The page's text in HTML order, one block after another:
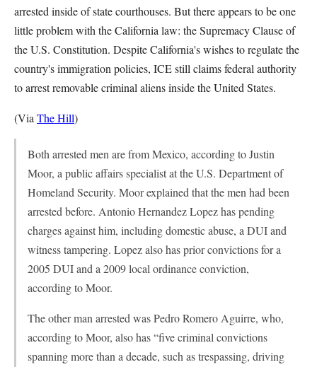
arrested inside of state courthouses. But there appears to be one
little problem with the California law: the Supremacy Clause of
the U.S. Constitution. Despite California's wishes to regulate the
country's immigration policies, ICE still claims federal authority
to arrest removable criminal aliens inside the United States.
(Via The Hill)
Both arrested men are from Mexico, according to Justin
Moor, a public affairs specialist at the U.S. Department of
Homeland Security. Moor explained that the men had been
arrested before. Antonio Hernandez Lopez has pending
charges against him, including domestic abuse, a DUI and
witness tampering. Lopez also has prior convictions for a
2005 DUI and a 2009 local ordinance conviction,
according to Moor.
The other man arrested was Pedro Romero Aguirre, who,
according to Moor, also has “five criminal convictions
spanning more than a decade, such as trespassing, driving